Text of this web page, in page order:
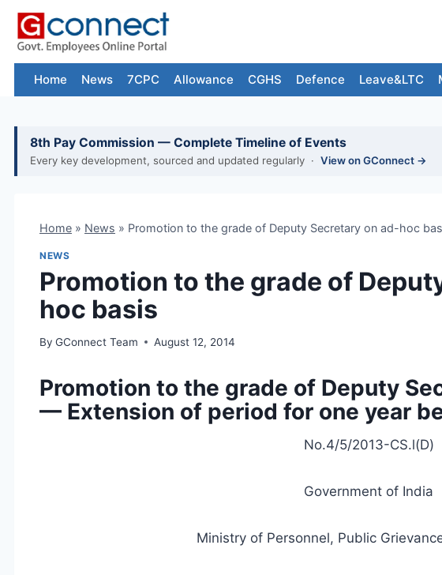
Skip
content
Home News 7CPC Allowance CGHS Defence Leave&LTC
8th Pay Commission — Complete Timeline of Events
Every key development, sourced and updated regularly · View on GConnect →
Home » News » Promotion to the grade of Deputy Secretary on ad-hoc
NEWS
Promotion to the grade of
hoc basis
By GConnect Team August 12, 2014
Promotion to the grade of Deputy
— Extension of period for one year
No.4/5/2013-CS.l(D)
Government of India
Ministry of Personnel, Public